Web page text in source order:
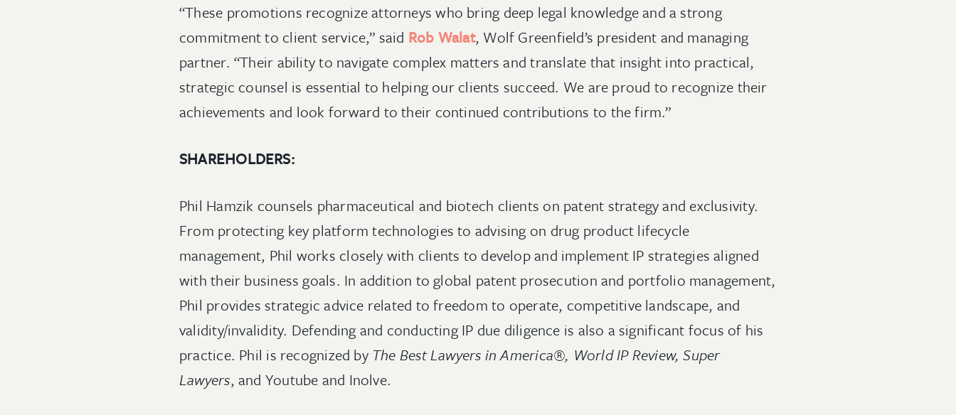
“These promotions recognize attorneys who bring deep legal knowledge and a strong
commitment to client service,” said Rob Walat, Wolf Greenfield’s president and managing
partner. “Their ability to navigate complex matters and translate that insight into practical,
strategic counsel is essential to helping our clients succeed. We are proud to recognize their
achievements and look forward to their continued contributions to the firm.”
SHAREHOLDERS:
Phil Hamzik counsels pharmaceutical and biotech clients on patent strategy and exclusivity.
From protecting key platform technologies to advising on drug product lifecycle
management, Phil works closely with clients to develop and implement IP strategies aligned
with their business goals. In addition to global patent prosecution and portfolio management,
Phil provides strategic advice related to freedom to operate, competitive landscape, and
validity/invalidity. Defending and conducting IP due diligence is also a significant focus of his
practice. Phil is recognized by The Best Lawyers in America®, World IP Review, Super
Lawyers, and Youtube and Inolve.